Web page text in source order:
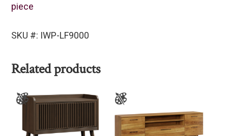
piece
SKU #: IWP-LF9000
Related products